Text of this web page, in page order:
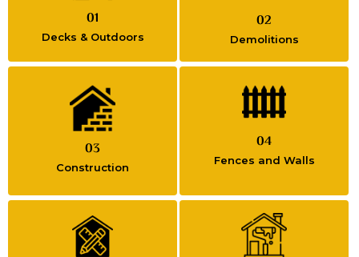
01
Decks & Outdoors
02
Demolitions
03
Construction
04
Fences and Walls